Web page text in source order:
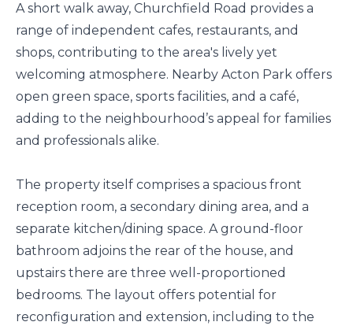
A short walk away, Churchfield Road provides a
range of independent cafes, restaurants, and
shops, contributing to the area's lively yet
welcoming atmosphere. Nearby Acton Park offers
open green space, sports facilities, and a café,
adding to the neighbourhood’s appeal for families
and professionals alike.
The property itself comprises a spacious front
reception room, a secondary dining area, and a
separate kitchen/dining space. A ground-floor
bathroom adjoins the rear of the house, and
upstairs there are three well-proportioned
bedrooms. The layout offers potential for
reconfiguration and extension, including to the